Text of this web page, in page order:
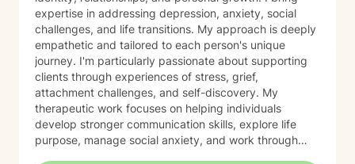
expertise in addressing depression, anxiety, social
challenges, and life transitions. My approach is deeply
empathetic and tailored to each person's unique
journey. I'm particularly passionate about supporting
clients through experiences of stress, grief,
attachment challenges, and self-discovery. My
therapeutic work focuses on helping individuals
develop stronger communication skills, explore life
purpose, manage social anxiety, and work through